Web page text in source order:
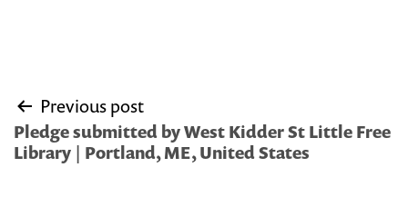
Post
navigation
Previous post
Pledge submitted by West Kidder St Little Free
Library | Portland, ME, United States